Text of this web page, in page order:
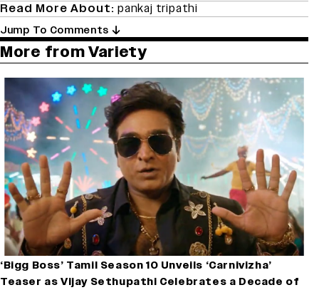
Read More About: pankaj tripathi
Jump To Comments
More from Variety
‘Bigg Boss’ Tamil Season 10 Unveils ‘Carnivizha’
Teaser as Vijay Sethupathi Celebrates a Decade of